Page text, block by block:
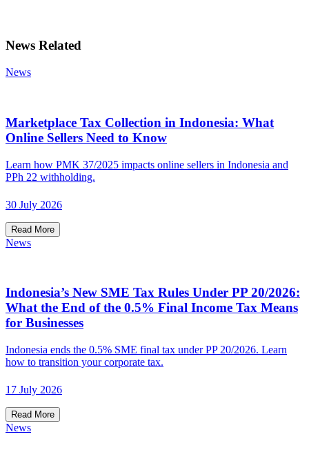
News Related
News
Marketplace Tax Collection in Indonesia: What
Online Sellers Need to Know
Learn how PMK 37/2025 impacts online sellers in Indonesia and
PPh 22 withholding.
30 July 2026
Read More
News
Indonesia’s New SME Tax Rules Under PP 20/2026:
What the End of the 0.5% Final Income Tax Means
for Businesses
Indonesia ends the 0.5% SME final tax under PP 20/2026. Learn
how to transition your corporate tax.
17 July 2026
Read More
News